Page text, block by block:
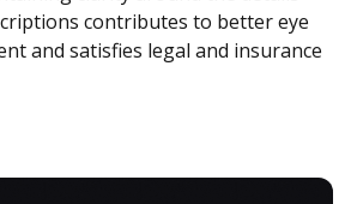
contributes to better eye
and satisfies legal and insurance